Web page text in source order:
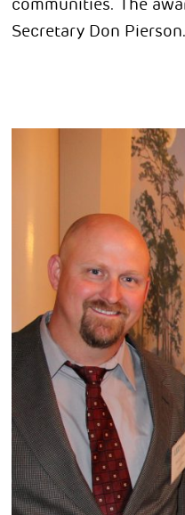
communities. The
Secretary Don Pierson.